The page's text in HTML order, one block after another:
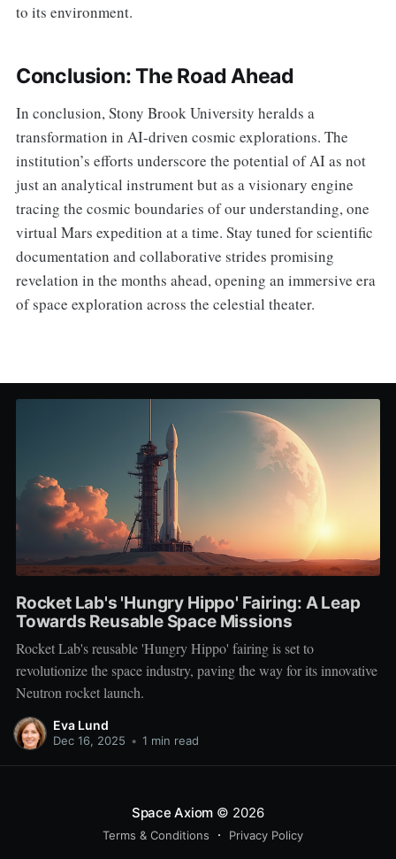
to its environment.
Conclusion: The Road Ahead
In conclusion, Stony Brook University heralds a
transformation in AI-driven cosmic explorations. The
institution’s efforts underscore the potential of AI as not
just an analytical instrument but as a visionary engine
tracing the cosmic boundaries of our understanding, one
virtual Mars expedition at a time. Stay tuned for scientific
documentation and collaborative strides promising
revelation in the months ahead, opening an immersive era
of space exploration across the celestial theater.
Rocket Lab's 'Hungry Hippo' Fairing: A Leap
Towards Reusable Space Missions
Rocket Lab's reusable 'Hungry Hippo' fairing is set to
revolutionize the space industry, paving the way for its innovative
Neutron rocket launch.
Eva Lund
Dec 16, 2025 • 1 min read
Space Axiom © 2026
Terms & Conditions Privacy Policy